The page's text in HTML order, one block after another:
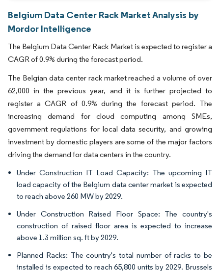
Belgium Data Center Rack Market Analysis by
Mordor Intelligence
The Belgium Data Center Rack Market is expected to register a
CAGR of 0.9% during the forecast period.
The Belgian data center rack market reached a volume of over
62,000 in the previous year, and it is further projected to
register a CAGR of 0.9% during the forecast period. The
increasing demand for cloud computing among SMEs,
government regulations for local data security, and growing
investment by domestic players are some of the major factors
driving the demand for data centers in the country.
Under Construction IT Load Capacity: The upcoming IT
load capacity of the Belgium data center market is expected
to reach above 260 MW by 2029.
Under Construction Raised Floor Space: The country's
construction of raised floor area is expected to increase
above 1.3 million sq. ft by 2029.
Planned Racks: The country's total number of racks to be
installed is expected to reach 65,800 units by 2029. Brussels